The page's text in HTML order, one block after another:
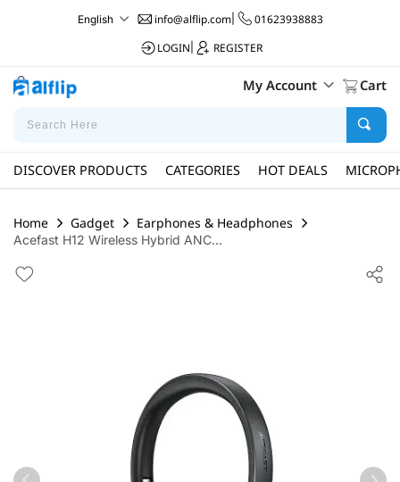
English info@alflip.com|
01623938883
LOGIN
REGISTER
My Account Cart
DISCOVER PRODUCTS CATEGORIES HOT DEALS
Home Gadget Earphones & Headphones
Acefast H12 Wireless Hybrid ANC...